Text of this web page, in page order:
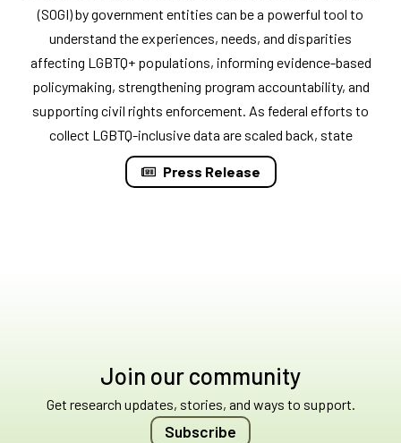
(SOGI) by government entities can be a powerful tool to
understand the experiences, needs, and disparities
affecting LGBTQ+ populations, informing evidence-based
policymaking, strengthening program accountability, and
supporting civil rights enforcement. As federal efforts to
collect LGBTQ-inclusive data are scaled back, state
Press Release
Join our community
Get research updates, stories, and ways to support.
Subscribe